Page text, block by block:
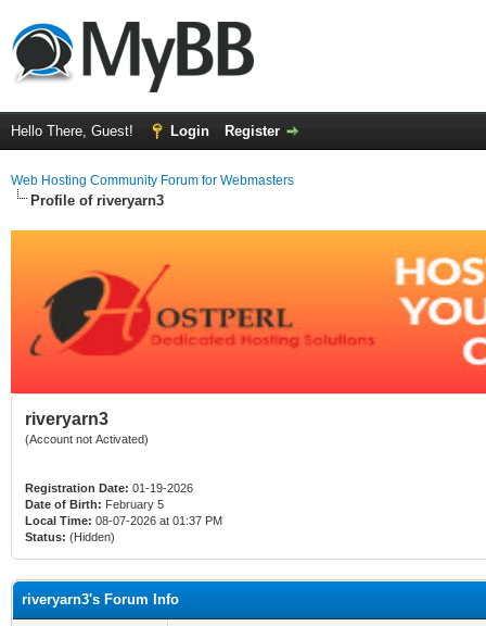
Hello There, Guest! Login Register
Web Hosting Community Forum for Webmasters
Profile of riveryarn3
riveryarn3
(Account not Activated)
Registration Date: 01-19-2026
Date of Birth: February 5
Local Time: 08-07-2026 at 01:37 PM
Status: (Hidden)
riveryarn3's Forum Info